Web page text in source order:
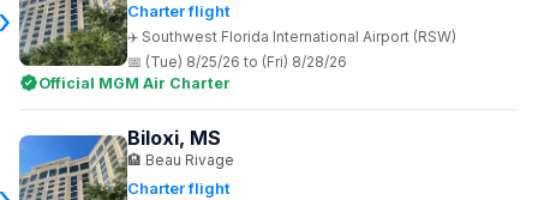
Charter flight
Southwest Florida International Airport (RSW)
(Tue) 8/25/26 to (Fri) 8/28/26
Official MGM Air Charter
Charter flight
Biloxi, MS
Beau Rivage